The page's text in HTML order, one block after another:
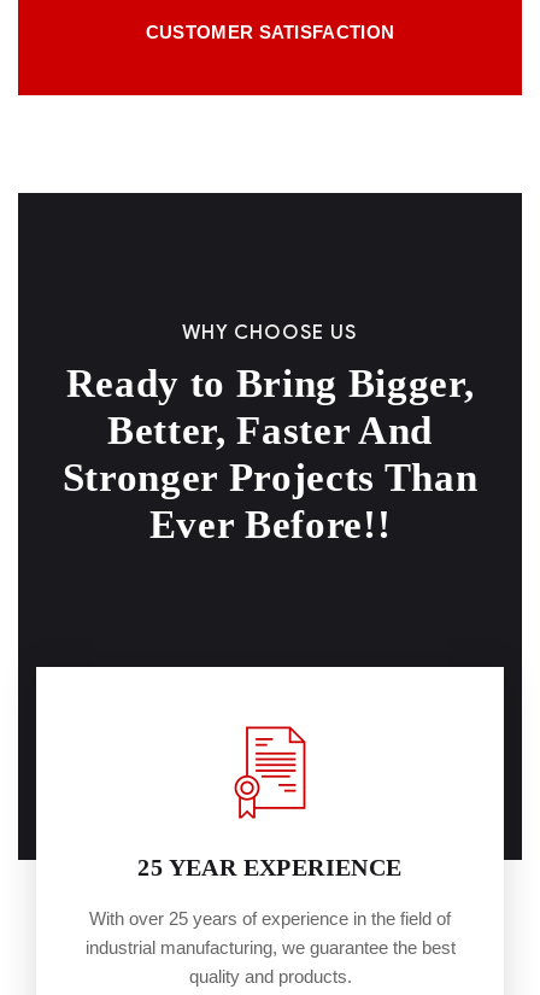
CUSTOMER SATISFACTION
WHY CHOOSE US
Ready to Bring Bigger,
Better, Faster And
Stronger Projects Than
Ever Before!!
25 YEAR EXPERIENCE
With over 25 years of experience in the field of
industrial manufacturing, we guarantee the best
quality and products.